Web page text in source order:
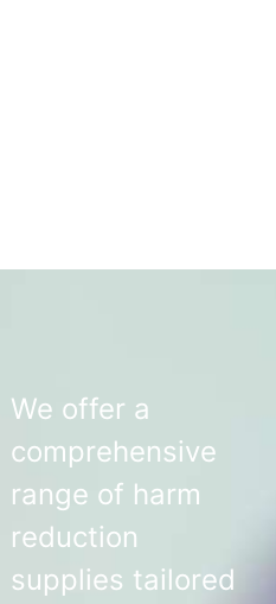
We offer a
comprehensive
range of harm
reduction
supplies tailored